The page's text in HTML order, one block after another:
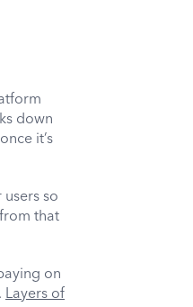
down
it’s
so
that
on
Layers of